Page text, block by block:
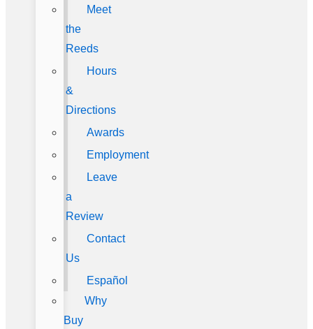
Meet
the
Reeds
Hours
&
Directions
Awards
Employment
Leave
a
Review
Contact
Us
Español
Why
Buy